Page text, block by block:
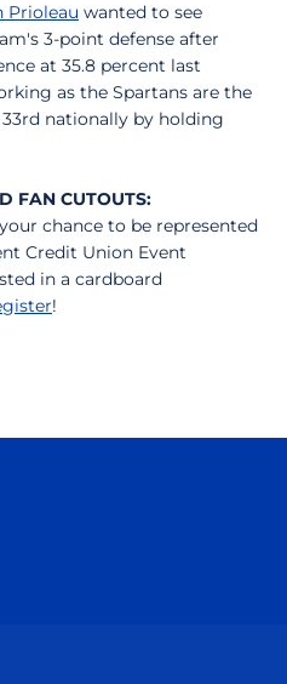
Prioleau wanted to see
3-point defense after
at 35.8 percent last
as the Spartans are the
nationally by holding
FAN CUTOUTS:
chance to be represented
Credit Union Event
in a cardboard
!